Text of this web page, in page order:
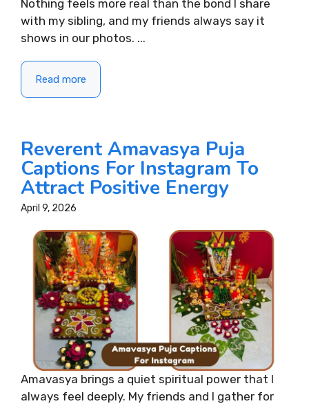
Nothing feels more real than the bond I share
with my sibling, and my friends always say it
shows in our photos. ...
Read more
Reverent Amavasya Puja
Captions For Instagram To
Attract Positive Energy
April 9, 2026
Amavasya brings a quiet spiritual power that I
always feel deeply. My friends and I gather for